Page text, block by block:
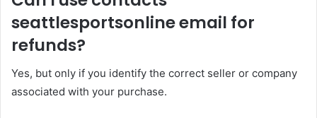
seattlesportsonline email for
refunds?
Yes, but only if you identify the correct seller or company
associated with your purchase.